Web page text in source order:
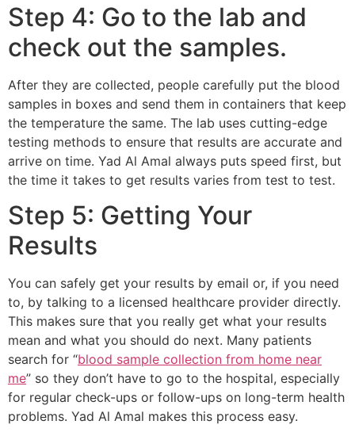
Step 4: Go to the lab and
check out the samples.
After they are collected, people carefully put the blood
samples in boxes and send them in containers that keep
the temperature the same. The lab uses cutting-edge
testing methods to ensure that results are accurate and
arrive on time. Yad Al Amal always puts speed first, but
the time it takes to get results varies from test to test.
Step 5: Getting Your
Results
You can safely get your results by email or, if you need
to, by talking to a licensed healthcare provider directly.
This makes sure that you really get what your results
mean and what you should do next. Many patients
search for “blood sample collection from home near
me” so they don’t have to go to the hospital, especially
for regular check-ups or follow-ups on long-term health
problems. Yad Al Amal makes this process easy.